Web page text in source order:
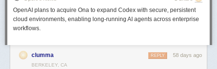
OpenAI plans to acquire Ona to expand Codex with secure, persistent
cloud environments, enabling long-running AI agents across enterprise
workflows.
clumma 58 days ago
REPLY
BERKELEY, CA